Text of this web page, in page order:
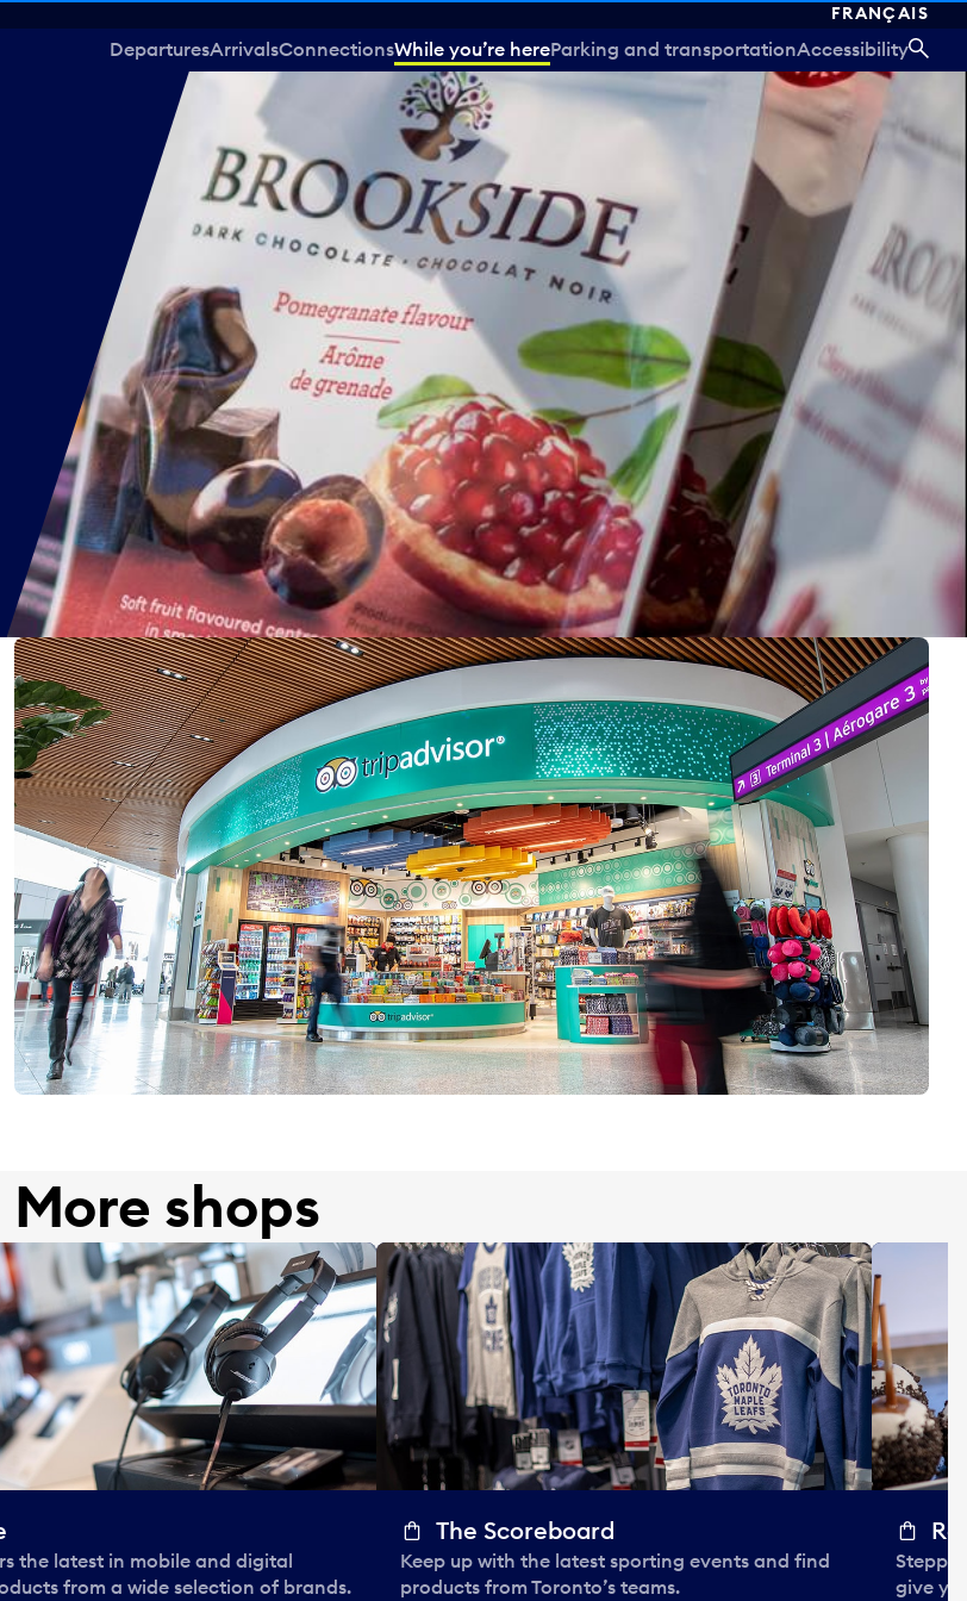
FRANÇAIS
DeparturesArrivalsConnectionsWhile you’re hereParking and transportationAccessibility
More shops
the latest in mobile and digital
from a wide selection of brands.
The Scoreboard
Keep up with the latest sporting events and find
products from Toronto’s teams.
give